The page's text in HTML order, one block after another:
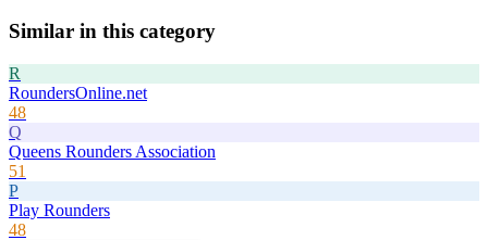
Similar in this category
R
RoundersOnline.net
48
Q
Queens Rounders Association
51
P
Play Rounders
48